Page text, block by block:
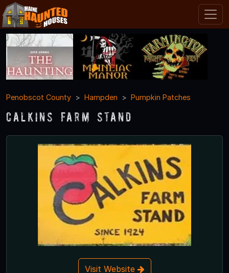
Penobscot County Hampden Pumpkin Patches
Calkins Farm Stand
Visit Website